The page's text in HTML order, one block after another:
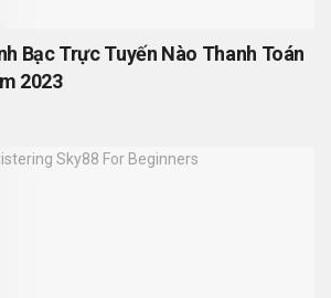
Bạc Trực Tuyến Nào Thanh Toán
2023